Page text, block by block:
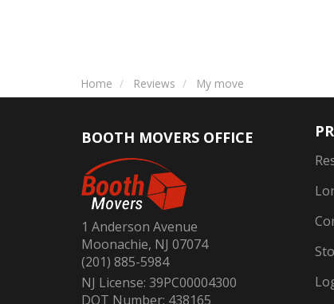
Home Reviews My move
BOOTH MOVERS OFFICE
1 Anderson Avenue
Moonachie, NJ 07074
(201) 885-5984
NJ License: 39PC00004300
DOT Number: 438165